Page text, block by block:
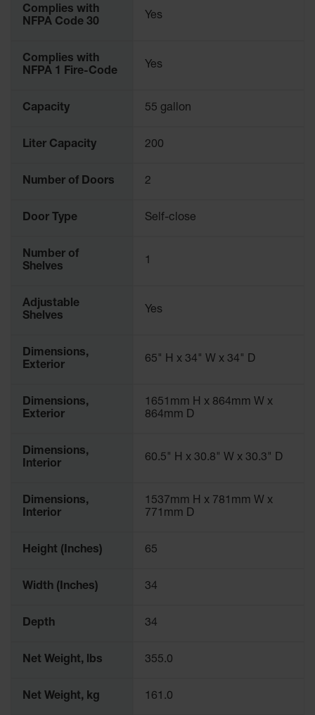
Stands &
Brackets
Cylinder
Rack
Cylinder
Aerosol Can
System
Recycling
Complies with
NFPA Code 30
Yes
Complies with
NFPA 1 Fire-Code
Yes
Capacity 55 gallon
Liter Capacity 200
Number of Doors 2
Door Type Self-close
Number of
Shelves
1
Adjustable
Shelves
Yes
Dimensions,
Exterior
65" H x 34" W x 34" D
Dimensions,
Exterior
1651mm H x 864mm W x
864mm D
Dimensions,
Interior
60.5" H x 30.8" W x 30.3" D
Dimensions,
Interior
1537mm H x 781mm W x
771mm D
Height (Inches) 65
Width (Inches) 34
Depth 34
Net Weight, lbs 355.0
Net Weight, kg 161.0